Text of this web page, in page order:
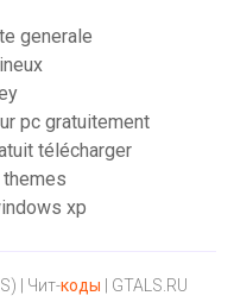
generale
pc gratuitement
télécharger
xp
| Чит-коды | GTALS.RU